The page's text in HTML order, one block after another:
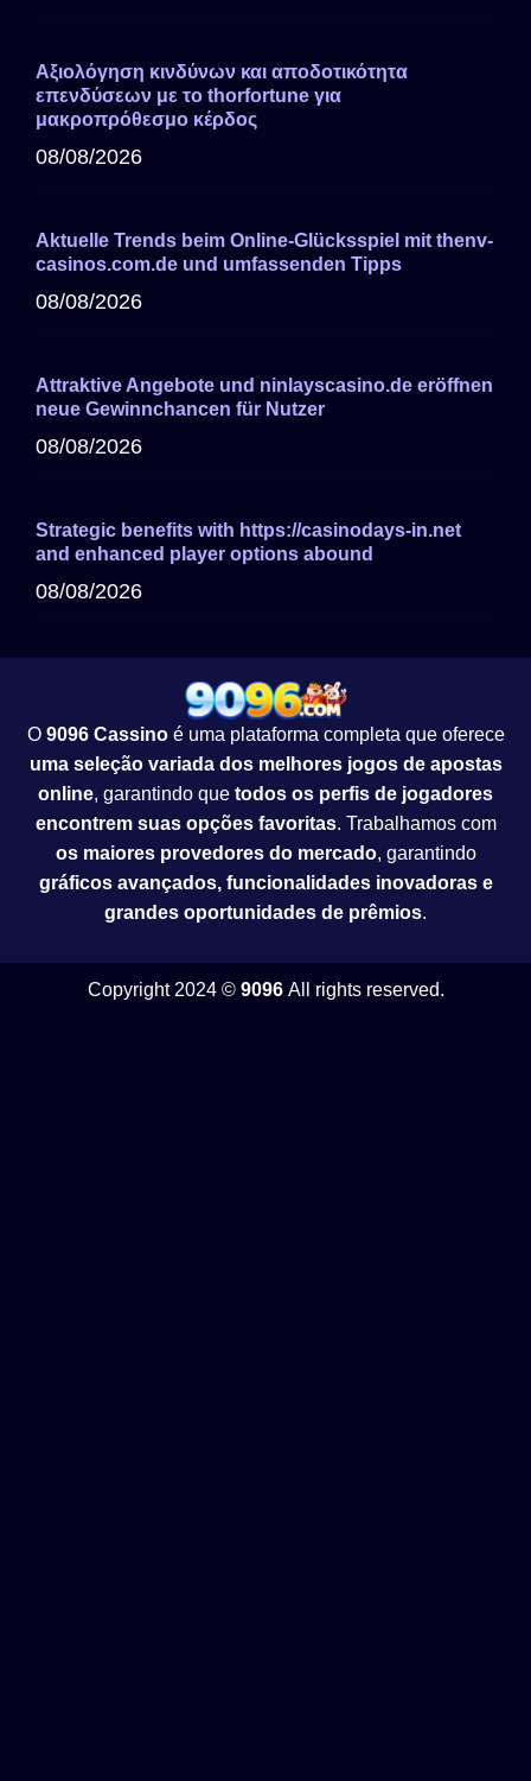
Αξιολόγηση κινδύνων και αποδοτικότητα
επενδύσεων με το thorfortune για
μακροπρόθεσμο κέρδος
08/08/2026
Aktuelle Trends beim Online-Glücksspiel mit thenv-
casinos.com.de und umfassenden Tipps
08/08/2026
Attraktive Angebote und ninlayscasino.de eröffnen
neue Gewinnchancen für Nutzer
08/08/2026
Strategic benefits with https://casinodays-in.net
and enhanced player options abound
08/08/2026
O 9096 Cassinoé uma plataforma completa que oferece
uma seleção variada dos melhores jogos de apostas
online, garantindo que todos os perfis de jogadores
encontrem suas opções favoritas. Trabalhamos com
os maiores provedores do mercado, garantindo
gráficos avançados, funcionalidades inovadoras e
grandes oportunidades de prêmios.
Copyright 2024 © 9096All rights reserved.